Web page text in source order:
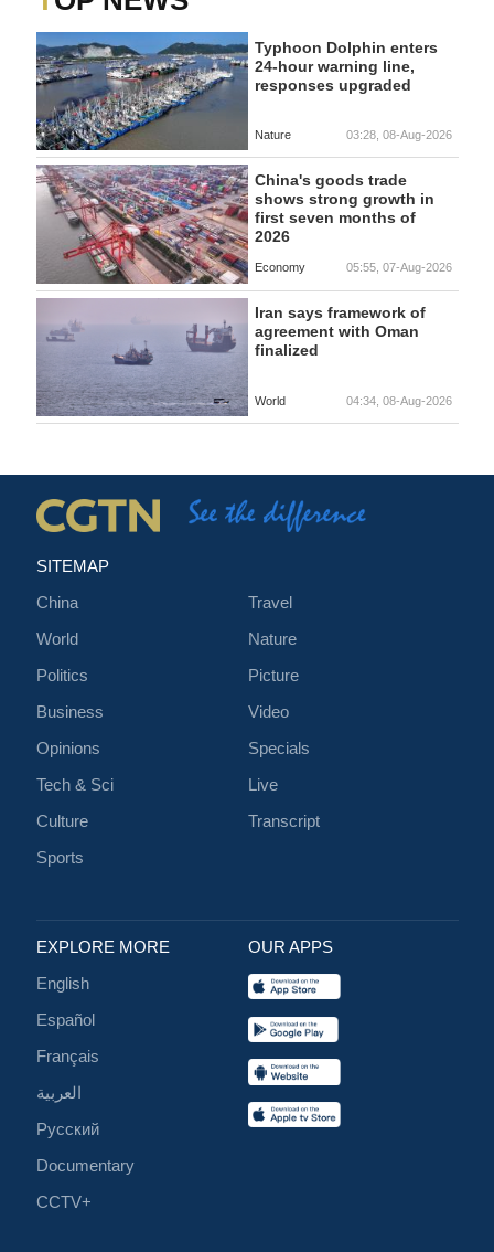
Typhoon Dolphin enters
24-hour warning line,
responses upgraded
Nature 03:28, 08-Aug-2026
China's goods trade
shows strong growth in
first seven months of
2026
Economy 05:55, 07-Aug-2026
Iran says framework of
agreement with Oman
finalized
World 04:34, 08-Aug-2026
SITEMAP
China
World
Politics
Business
Opinions
Tech & Sci
Culture
Sports
Travel
Nature
Picture
Video
Specials
Live
Transcript
EXPLORE MORE
English
Español
Français
العربية
Русский
Documentary
CCTV+
OUR APPS